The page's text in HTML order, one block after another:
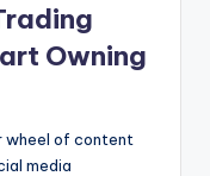
Owning
wheel of content
media